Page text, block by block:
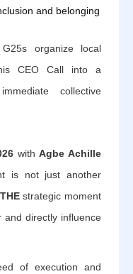
and belonging
organize local
CEO Call into a
collective
withAgbe Achille
is not just another
THEstrategic moment
directly influence
of execution and